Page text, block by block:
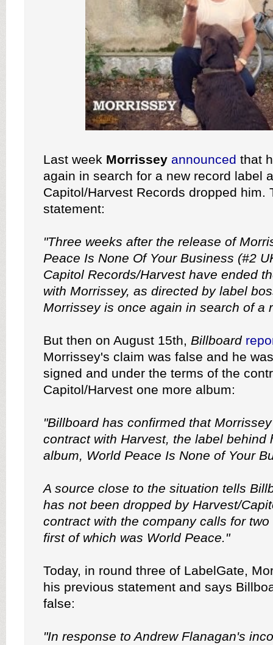
Last week Morrissey announced that
again in search for a new record label
Capitol/Harvest Records dropped him.
statement:
"Three weeks after the release of
Peace Is None Of Your Business (#2
Capitol Records/Harvest have ended
with Morrissey, as directed by label
Morrissey is once again in search of a
But then on August 15th, Billboard
Morrissey's claim was false and he
signed and under the terms of the
Capitol/Harvest one more album:
"Billboard has confirmed that
contract with Harvest, the label behind
album, World Peace Is None of Your
A source close to the situation tells
has not been dropped by Harvest/
contract with the company calls for
first of which was World Peace."
Today, in round three of LabelGate,
his previous statement and says
false:
"In response to Andrew Flanagan's